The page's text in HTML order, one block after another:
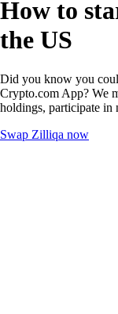
How to
the US
Did you know you
Crypto.com App? We
holdings, participate in
Swap Zilliqa now